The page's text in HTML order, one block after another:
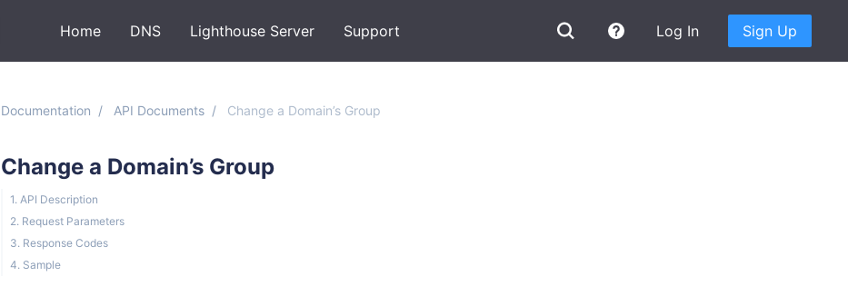
Home DNS Lighthouse Server Support Log In Sign Up
Documentation API Documents Change a Domain’s Group
Change a Domain’s Group
1. API Description
2. Request Parameters
3. Response Codes
4. Sample